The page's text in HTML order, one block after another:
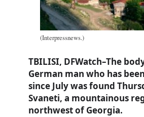
(Interpressnews.)
TBILISI, DFWatch–The
German man who has
since July was found
Svaneti, a mountainous
northwest of Georgia.